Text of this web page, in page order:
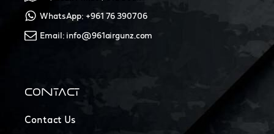
WhatsApp: +961 76 390706
Email: info@961airgunz.com
CONTACT
Contact Us